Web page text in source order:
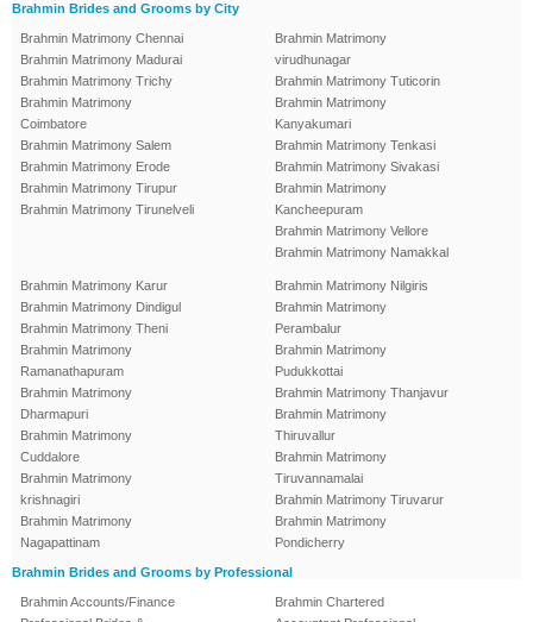
Brahmin Brides and Grooms by City
Brahmin Matrimony Chennai
Brahmin Matrimony Madurai
Brahmin Matrimony Trichy
Brahmin Matrimony
Coimbatore
Brahmin Matrimony Salem
Brahmin Matrimony Erode
Brahmin Matrimony Tirupur
Brahmin Matrimony Tirunelveli
Brahmin Matrimony
virudhunagar
Brahmin Matrimony Tuticorin
Brahmin Matrimony
Kanyakumari
Brahmin Matrimony Tenkasi
Brahmin Matrimony Sivakasi
Brahmin Matrimony
Kancheepuram
Brahmin Matrimony Vellore
Brahmin Matrimony Namakkal
Brahmin Matrimony Karur
Brahmin Matrimony Dindigul
Brahmin Matrimony Theni
Brahmin Matrimony
Ramanathapuram
Brahmin Matrimony
Dharmapuri
Brahmin Matrimony
Cuddalore
Brahmin Matrimony
krishnagiri
Brahmin Matrimony
Nagapattinam
Brahmin Matrimony Nilgiris
Brahmin Matrimony
Perambalur
Brahmin Matrimony
Pudukkottai
Brahmin Matrimony Thanjavur
Brahmin Matrimony
Thiruvallur
Brahmin Matrimony
Tiruvannamalai
Brahmin Matrimony Tiruvarur
Brahmin Matrimony
Pondicherry
Brahmin Brides and Grooms by Professional
Brahmin Accounts/Finance
Brahmin Chartered